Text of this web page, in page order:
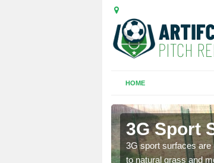
HOME
3G Sport
3G sport surfaces are
to natural grass and